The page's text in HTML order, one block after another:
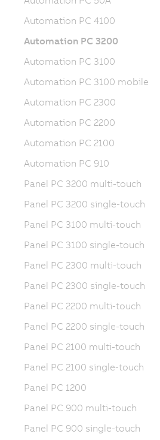
Automation PC 4100
Automation PC 3200
Automation PC 3100
Automation PC 3100 mobile
Automation PC 2300
Automation PC 2200
Automation PC 2100
Automation PC 910
Panel PC 3200 multi-touch
Panel PC 3200 single-touch
Panel PC 3100 multi-touch
Panel PC 3100 single-touch
Panel PC 2300 multi-touch
Panel PC 2300 single-touch
Panel PC 2200 multi-touch
Panel PC 2200 single-touch
Panel PC 2100 multi-touch
Panel PC 2100 single-touch
Panel PC 1200
Panel PC 900 multi-touch
Panel PC 900 single-touch